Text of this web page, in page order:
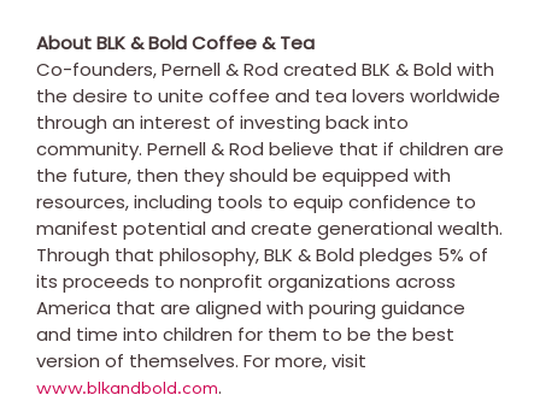
About BLK & Bold Coffee & Tea
Co-founders, Pernell & Rod created BLK & Bold with
the desire to unite coffee and tea lovers worldwide
through an interest of investing back into
community. Pernell & Rod believe that if children are
the future, then they should be equipped with
resources, including tools to equip confidence to
manifest potential and create generational wealth.
Through that philosophy, BLK & Bold pledges 5% of
its proceeds to nonprofit organizations across
America that are aligned with pouring guidance
and time into children for them to be the best
version of themselves. For more, visit
www.blkandbold.com.